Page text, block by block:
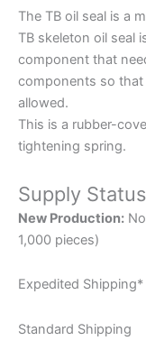
The TB oil seal is a
TB skeleton oil seal
component that
components so that
allowed.
This is a rubber-
tightening spring.
Supply
New Production:
1,000 pieces)
Expedited Shipping*
Standard Shipping